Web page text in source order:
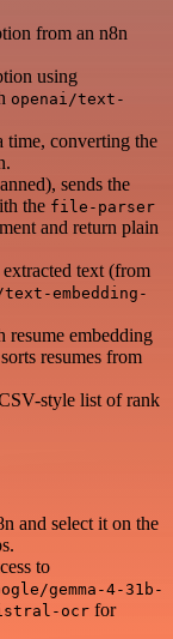
from an n8n
using
openai/text-
time, converting the
sends the
the file-parser
and return plain
extracted text (from
embedding-
resume embedding
resumes from
style list of rank
and select it on the
to
gemma-4-31b-
ocr for